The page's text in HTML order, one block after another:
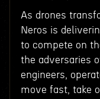
As drones
Neros is
to compete on
the adversaries
engineers,
move fast, take